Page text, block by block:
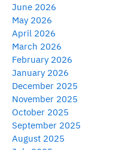
June 2026
May 2026
April 2026
March 2026
February 2026
January 2026
December 2025
November 2025
October 2025
September 2025
August 2025